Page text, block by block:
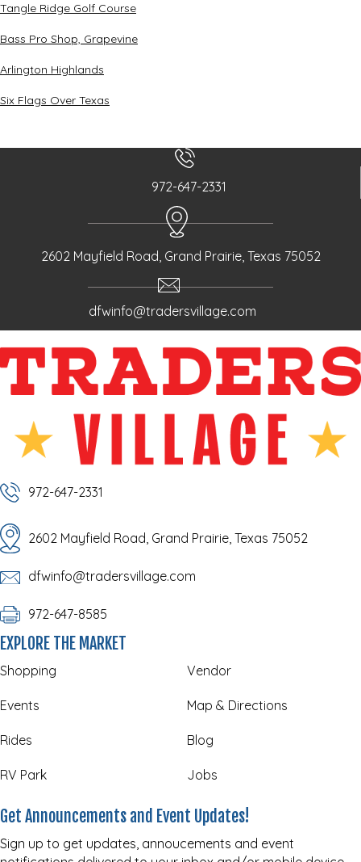
Tangle Ridge Golf Course
Bass Pro Shop, Grapevine
Arlington Highlands
Six Flags Over Texas
972-647-2331
2602 Mayfield Road, Grand Prairie, Texas 75052
dfwinfo@tradersvillage.com
972-647-2331
2602 Mayfield Road, Grand Prairie, Texas 75052
dfwinfo@tradersvillage.com
972-647-8585
EXPLORE THE MARKET
Shopping
Events
Rides
RV Park
Vendor
Map & Directions
Blog
Jobs
Get Announcements and Event Updates!
Sign up to get updates, annoucements and event